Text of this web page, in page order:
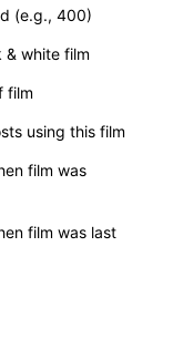
(e.g., 400)
& white film
film
using this film
film was
film was last